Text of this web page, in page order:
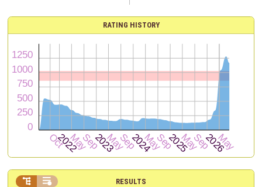
RATING HISTORY
RESULTS
 